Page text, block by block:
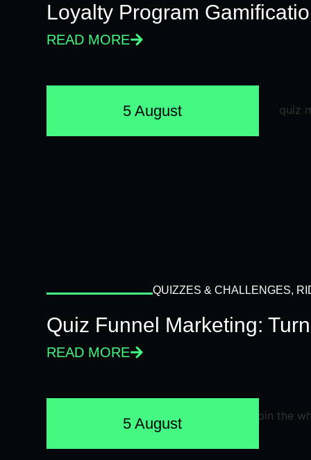
Loyalty Program
READ MORE
5 August
QUIZZES & CHALLENGES,
Quiz Funnel Marketing:
READ MORE
5 August